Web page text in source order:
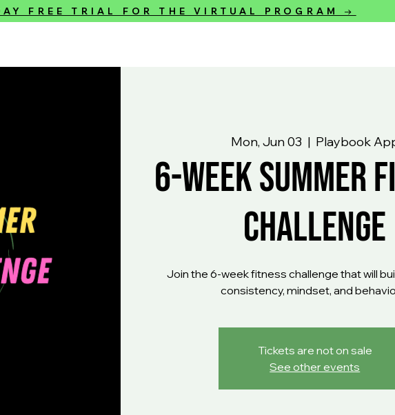
FREE TRIAL FOR THE VIRTUAL PROGRAM →
Mon, Jun 03
  |
Playbook
6-Week Summer
Challenge
Join the 6-week fitness challenge that will
consistency, mindset, and
Tickets are not on sale
See other events